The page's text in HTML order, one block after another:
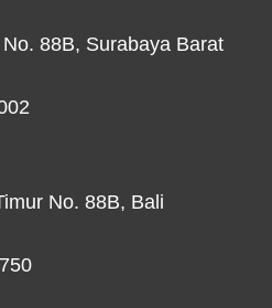
88B, Surabaya Barat
No. 88B, Bali